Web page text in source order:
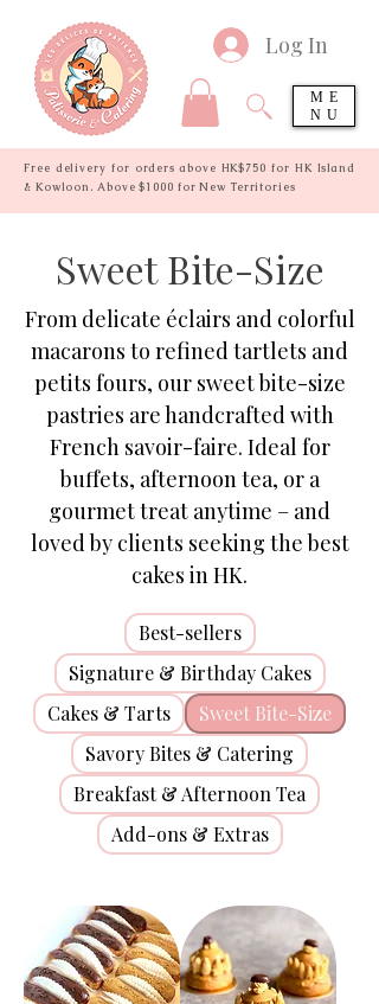
Log In
Free delivery for orders above HK$750 for HK Island
& Kowloon. Above $1000 for New Territories
ME
NU
Sweet Bite-Size
From delicate éclairs and colorful
macarons to refined tartlets and
petits fours, our sweet bite-size
pastries are handcrafted with
French savoir-faire. Ideal for
buffets, afternoon tea, or a
gourmet treat anytime – and
loved by clients seeking the best
cakes in HK.
Best-sellers
Signature & Birthday Cakes
Cakes & Tarts
Sweet Bite-Size
Savory Bites & Catering
Breakfast & Afternoon Tea
Add-ons & Extras